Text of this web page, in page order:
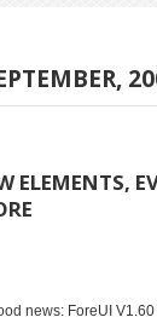
ELEMENTS,
news: ForeUI